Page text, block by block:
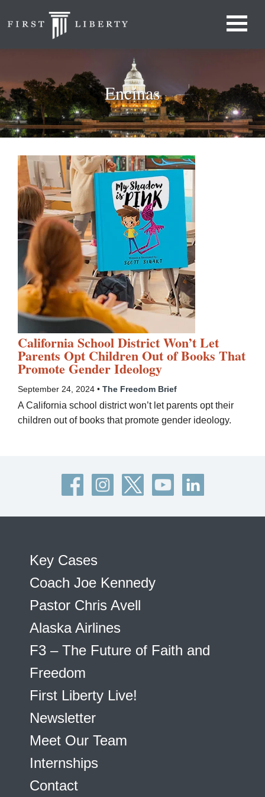
Encinas
California School District Won’t Let
Parents Opt Children Out of Books That
Promote Gender Ideology
September 24, 2024 • The Freedom Brief
A California school district won’t let parents opt their
children out of books that promote gender ideology.
Key Cases
Coach Joe Kennedy
Pastor Chris Avell
Alaska Airlines
F3 – The Future of Faith and
Freedom
First Liberty Live!
Newsletter
Meet Our Team
Internships
Contact